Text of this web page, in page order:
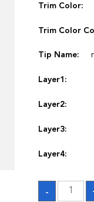
Trim Color:
Trim Color
Tip Name:
Layer1:
Layer2:
Layer3:
Layer4:
-
Sash
quantity